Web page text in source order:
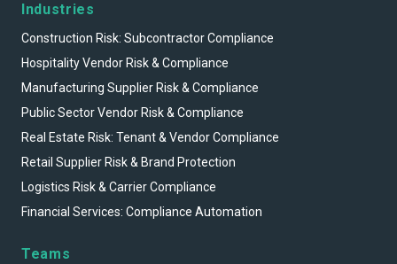
Industries
Construction Risk: Subcontractor Compliance
Hospitality Vendor Risk & Compliance
Manufacturing Supplier Risk & Compliance
Public Sector Vendor Risk & Compliance
Real Estate Risk: Tenant & Vendor Compliance
Retail Supplier Risk & Brand Protection
Logistics Risk & Carrier Compliance
Financial Services: Compliance Automation
Teams